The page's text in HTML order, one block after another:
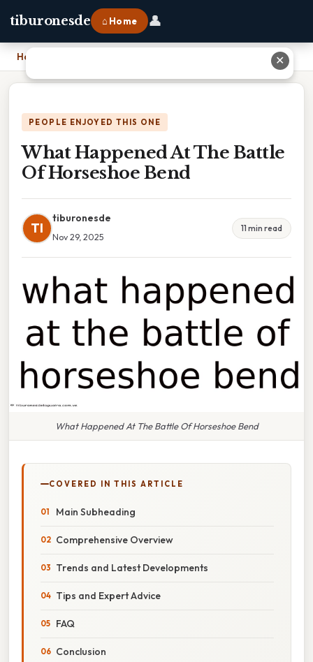
tiburonesde ⌂ Home 👤
Home
PEOPLE ENJOYED THIS ONE
What Happened At The Battle
Of Horseshoe Bend
TI
tiburonesde
Nov 29, 2025
11 min read
What Happened At The Battle Of Horseshoe Bend
COVERED IN THIS ARTICLE
Main Subheading
Comprehensive Overview
Trends and Latest Developments
Tips and Expert Advice
FAQ
Conclusion
✕